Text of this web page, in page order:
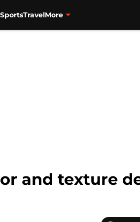
SportsTravelMore
and texture